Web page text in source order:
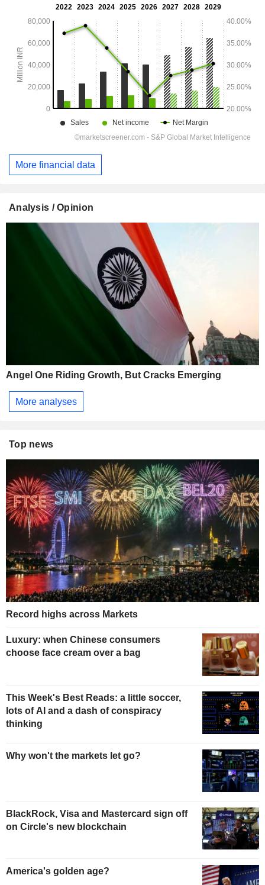
More financial data
Analysis / Opinion
Angel One Riding Growth, But Cracks Emerging
More analyses
Top news
Record highs across Markets
Luxury: when Chinese consumers
choose face cream over a bag
This Week's Best Reads: a little soccer,
lots of AI and a dash of conspiracy
thinking
Why won't the markets let go?
BlackRock, Visa and Mastercard sign off
on Circle's new blockchain
America's golden age?